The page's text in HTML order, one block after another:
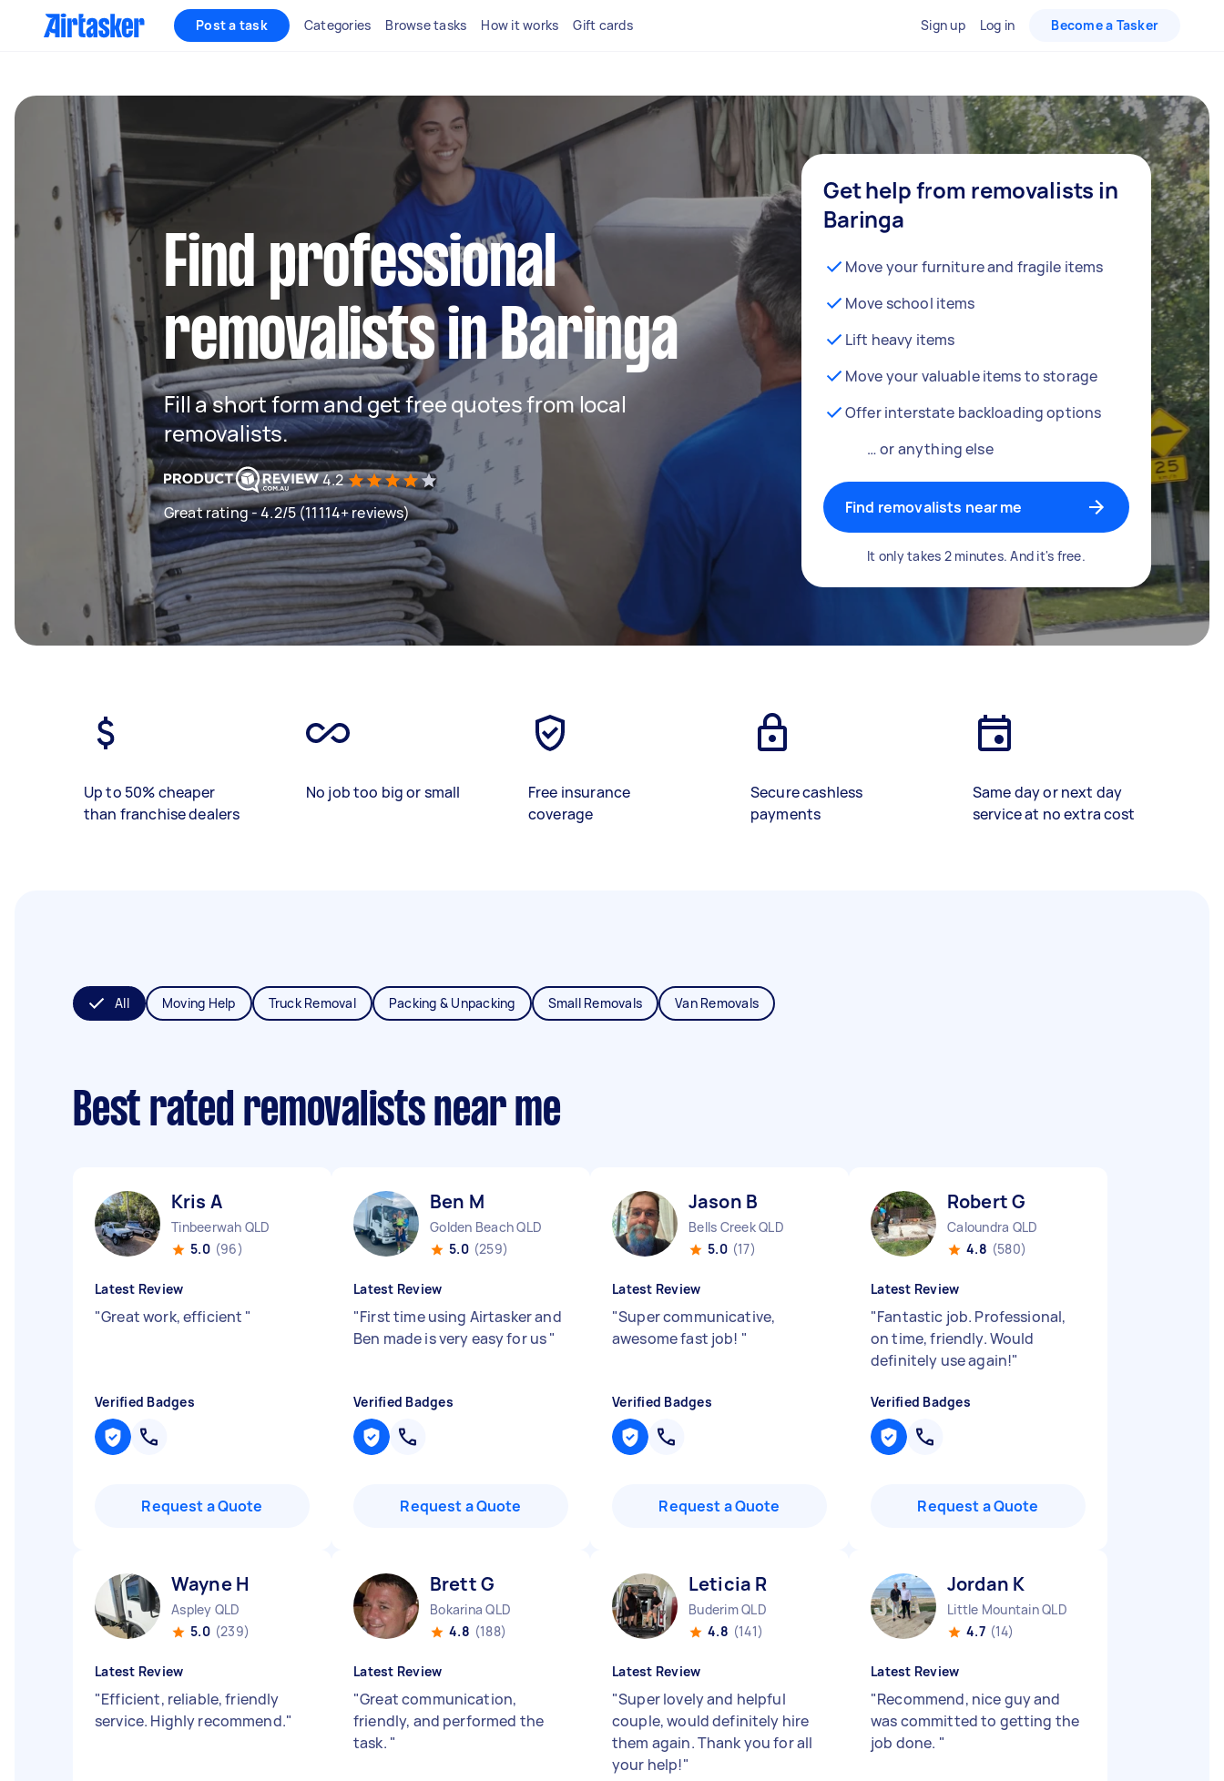
Post a task Categories Browse tasks How it works Gift cards Sign up Log in Become a Tasker
Find professional
removalists in Baringa
Fill a short form and get free quotes from local
removalists.
4.2
Great rating - 4.2/5 (11114+ reviews)
Get help from removalists in
Baringa
Move your furniture and fragile items
Move school items
Lift heavy items
Move your valuable items to storage
Offer interstate backloading options
… or anything else
Find removalists near me
It only takes 2 minutes. And it's free.
Up to 50% cheaper
than franchise dealers
No job too big or small
Free insurance
coverage
Secure cashless
payments
Same day or next day
service at no extra cost
All Moving Help Truck Removal Packing & Unpacking Small Removals Van Removals
Best rated removalists near me
Kris A
Tinbeerwah QLD
5.0 (96)
Latest Review
"Great work, efficient "
Verified Badges
Request a Quote
Ben M
Golden Beach QLD
5.0 (259)
Latest Review
"First time using Airtasker and
Ben made is very easy for us"
Verified Badges
Request a Quote
Jason B
Bells Creek QLD
5.0 (17)
Latest Review
"Super communicative,
awesome fast job! "
Verified Badges
Request a Quote
Robert G
Caloundra QLD
4.8 (580)
Latest Review
"Fantastic job. Professional,
on time, friendly. Would
definitely use again!"
Verified Badges
Request a Quote
Wayne H
Aspley QLD
5.0 (239)
Latest Review
"Efficient, reliable, friendly
service. Highly recommend."
Brett G
Bokarina QLD
4.8 (188)
Latest Review
"Great communication,
friendly, and performed the
task. "
Leticia R
Buderim QLD
4.8 (141)
Latest Review
"Super lovely and helpful
couple, would definitely hire
them again. Thank you for all
your help!"
Jordan K
Little Mountain QLD
4.7 (14)
Latest Review
"Recommend, nice guy and
was committed to getting the
job done. "